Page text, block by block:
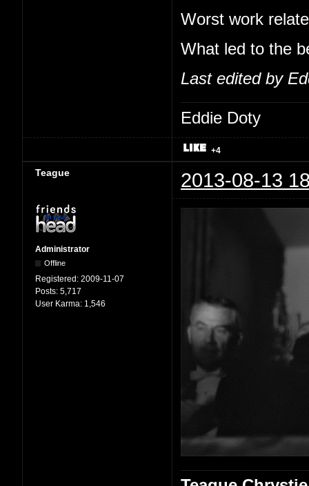
Worst work
What led to the
Last edited by
Eddie Doty
+4
Teague 2013-08-13
Administrator
Offline
Registered: 2009-11-07
Posts: 5,717
User Karma: 1,546